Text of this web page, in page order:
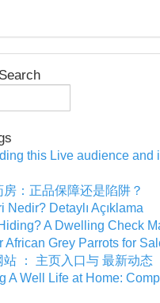
this Live audience and
房：正品保障还是陷阱？
Nedir? Detaylı Açıklama
A Dwelling Check
African Grey Parrots for
站 ： 主页入口与 最新动态
A Well Life at Home: